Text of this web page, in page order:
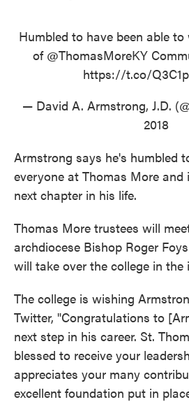
Humbled to have been able
of @ThomasMoreKY
https://t.co/
— David A. Armstrong, J.D.
2018
Armstrong says he's humbled
everyone at Thomas More
next chapter in his life.
Thomas More trustees will
archdiocese Bishop Roger
will take over the college in the
The college is wishing
Twitter, "Congratulations to
next step in his career. St.
blessed to receive your
appreciates your many
excellent foundation put in